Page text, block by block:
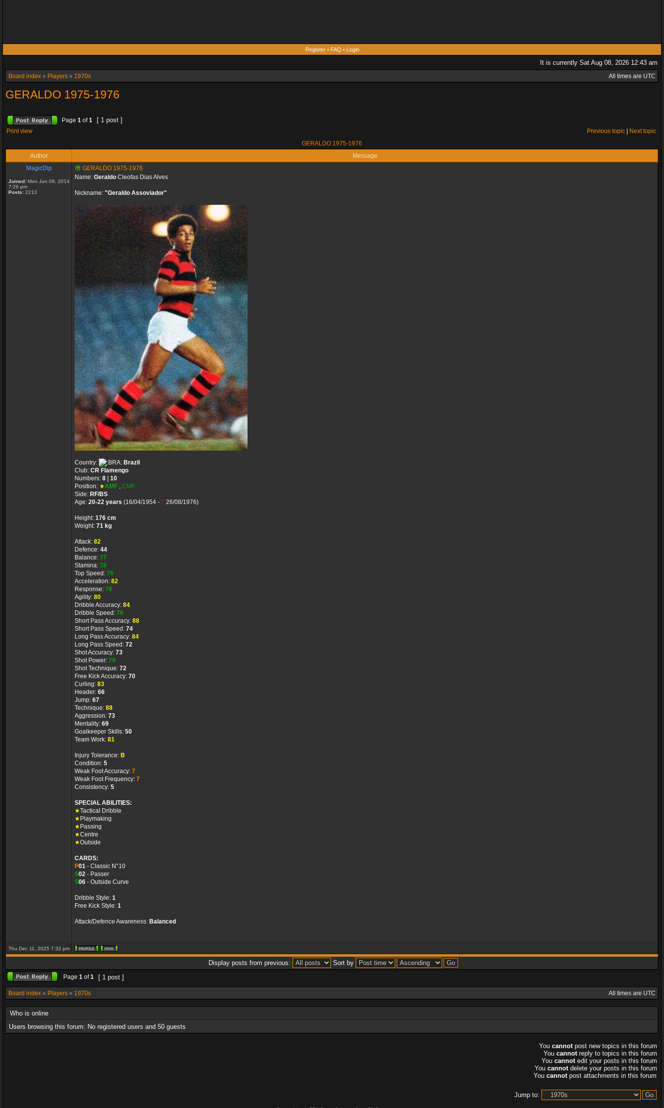
Register• FAQ • Login
It is currently Sat Aug 08, 2026 12:43 am
Board index » Players » 1970s All times are UTC
GERALDO 1975-1976
Page 1 of1 [ 1 post ]
Print view Previous topic
Next topic
GERALDO 1975-1976
Author
Message
MagicDip
Joined: Mon Jun 09, 2014
7:26 pm
Posts: 2213
GERALDO 1975-1976
Name: Geraldo Cleofas Dias Alves
Nickname: "Geraldo Assoviador"
Country:
Brazil
Club: CR Flamengo
Numbers: 8
10
Position: ★AMF , CMF
Side: RF/BS
Age: 20-22 years (16/04/1954 - † 26/08/1976)
Height: 176 cm
Weight: 71 kg
Attack: 82
Defence: 44
Balance: 77
Stamina: 78
Top Speed: 76
Acceleration: 82
Response: 78
Agility: 80
Dribble Accuracy: 84
Dribble Speed: 76
Short Pass Accuracy: 88
Short Pass Speed: 74
Long Pass Accuracy: 84
Long Pass Speed: 72
Shot Accuracy: 73
Shot Power: 79
Shot Technique: 72
Free Kick Accuracy: 70
Curling: 83
Header: 66
Jump: 67
Technique: 88
Aggression: 73
Mentality: 69
Goalkeeper Skills: 50
Team Work: 81
Injury Tolerance: B
Condition: 5
Weak Foot Accuracy: 7
Weak Foot Frequency: 7
Consistency: 5
SPECIAL ABILITIES:
★Tactical Dribble
★ Playmaking
★ Passing
★Centre
★Outside
CARDS:
P01 - Classic N°10
S02 - Passer
S06 - Outside Curve
Dribble Style: 1
Free Kick Style: 1
Attack/Defence Awareness: Balanced
Thu Dec 11, 2025 7:32 pm
Display posts from previous: Sort by
Page 1 of1 [ 1 post ]
Board index » Players » 1970s All times are UTC
Who is online
Users browsing this forum: No registered users and 50 guests
You cannotpost new topics in this forum
You cannotreply to topics in this forum
You cannotedit your posts in this forum
You cannotdelete your posts in this forum
You cannotpost attachments in this forum
Jump to: